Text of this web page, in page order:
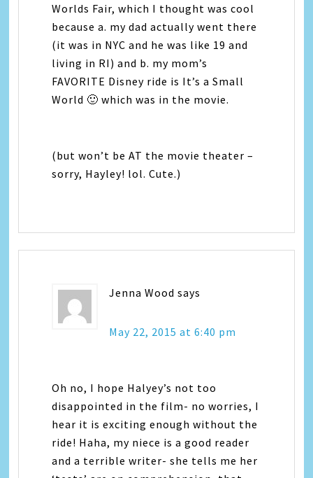
Worlds Fair, which I thought was cool
because a. my dad actually went there
(it was in NYC and he was like 19 and
living in RI) and b. my mom’s
FAVORITE Disney ride is It’s a Small
World 🙂 which was in the movie.
(but won’t be AT the movie theater –
sorry, Hayley! lol. Cute.)
Jenna Wood says
May 22, 2015 at 6:40 pm
Oh no, I hope Halyey’s not too
disappointed in the film- no worries, I
hear it is exciting enough without the
ride! Haha, my niece is a good reader
and a terrible writer- she tells me her